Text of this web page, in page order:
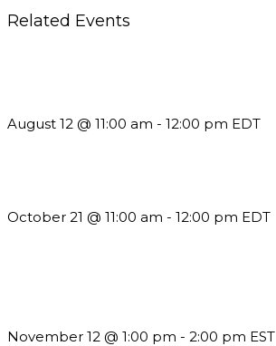
Related Events
August 12 @ 11:00 am - 12:00 pm EDT
October 21 @ 11:00 am - 12:00 pm EDT
November 12 @ 1:00 pm - 2:00 pm EST